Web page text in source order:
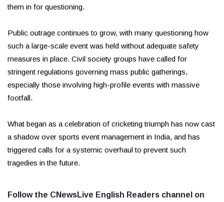
them in for questioning.
Public outrage continues to grow, with many questioning how
such a large-scale event was held without adequate safety
measures in place. Civil society groups have called for
stringent regulations governing mass public gatherings,
especially those involving high-profile events with massive
footfall.
What began as a celebration of cricketing triumph has now cast
a shadow over sports event management in India, and has
triggered calls for a systemic overhaul to prevent such
tragedies in the future.
Follow the CNewsLive English Readers channel on